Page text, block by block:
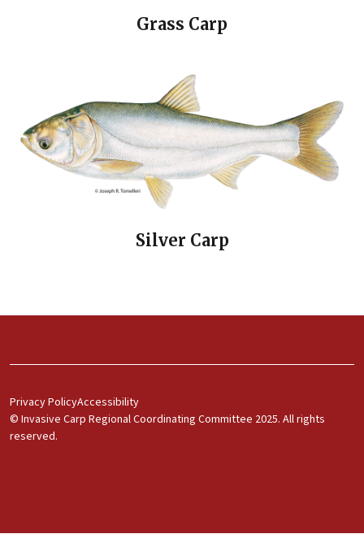
Grass Carp
Silver Carp
Footer Menu 1
Privacy PolicyAccessibility
© Invasive Carp Regional Coordinating Committee 2025. All rights
reserved.